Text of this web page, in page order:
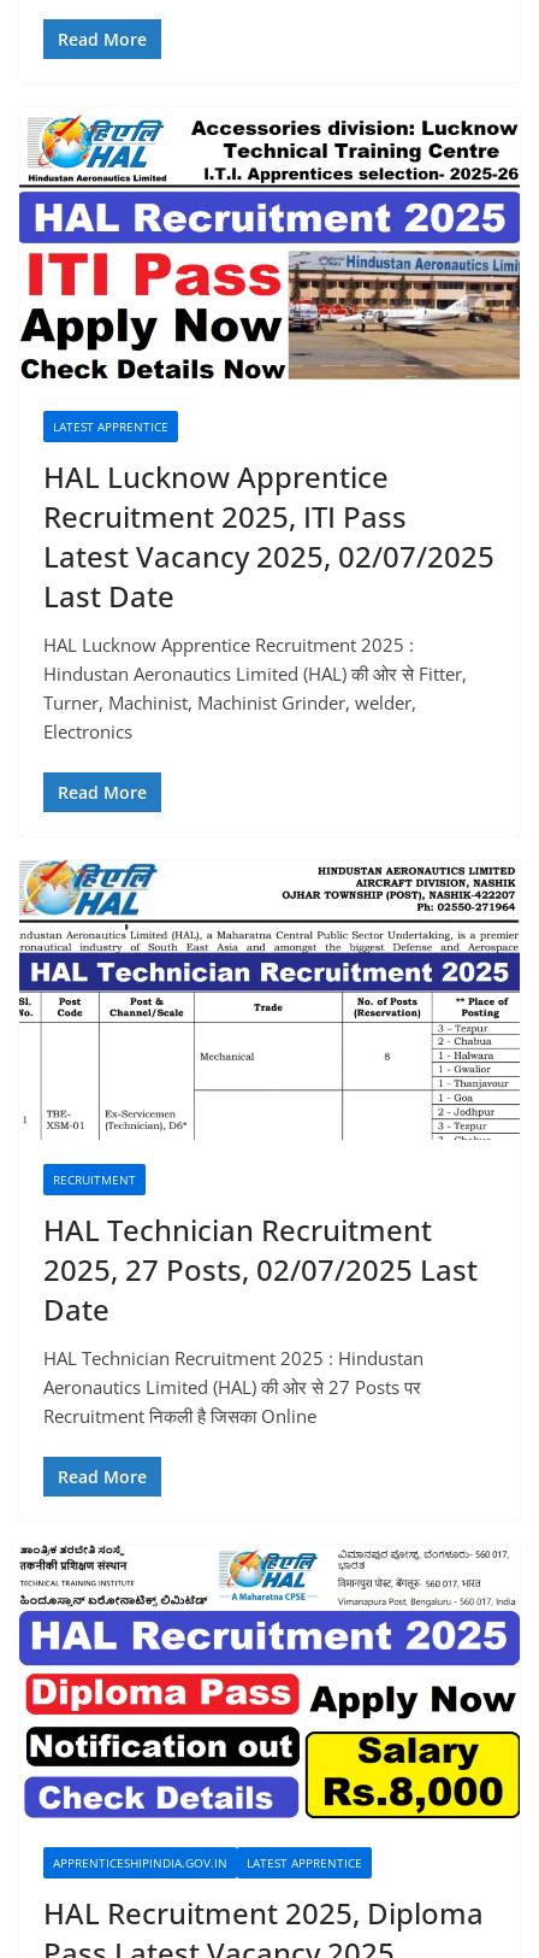
Read More
LATEST APPRENTICE
HAL Lucknow Apprentice
Recruitment 2025, ITI Pass
Latest Vacancy 2025, 02/07/2025
Last Date
HAL Lucknow Apprentice Recruitment 2025 :
Hindustan Aeronautics Limited (HAL) की ओर से Fitter,
Turner, Machinist, Machinist Grinder, welder,
Electronics
Read More
RECRUITMENT
HAL Technician Recruitment
2025, 27 Posts, 02/07/2025 Last
Date
HAL Technician Recruitment 2025 : Hindustan
Aeronautics Limited (HAL) की ओर से 27 Posts पर
Recruitment निकली है जिसका Online
Read More
APPRENTICESHIPINDIA.GOV.IN LATEST APPRENTICE
HAL Recruitment 2025, Diploma